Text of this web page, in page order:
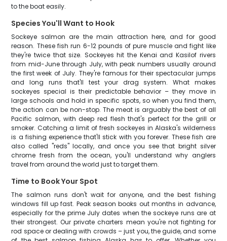
to the boat easily.
Species You'll Want to Hook
Sockeye salmon are the main attraction here, and for good
reason. These fish run 6-12 pounds of pure muscle and fight like
they're twice that size. Sockeyes hit the Kenai and Kasilof rivers
from mid-June through July, with peak numbers usually around
the first week of July. They're famous for their spectacular jumps
and long runs that'll test your drag system. What makes
sockeyes special is their predictable behavior – they move in
large schools and hold in specific spots, so when you find them,
the action can be non-stop. The meat is arguably the best of all
Pacific salmon, with deep red flesh that's perfect for the grill or
smoker. Catching a limit of fresh sockeyes in Alaska's wilderness
is a fishing experience that'll stick with you forever. These fish are
also called "reds" locally, and once you see that bright silver
chrome fresh from the ocean, you'll understand why anglers
travel from around the world just to target them.
Time to Book Your Spot
The salmon runs don't wait for anyone, and the best fishing
windows fill up fast. Peak season books out months in advance,
especially for the prime July dates when the sockeye runs are at
their strongest. Our private charters mean you're not fighting for
rod space or dealing with crowds – just you, the guide, and some